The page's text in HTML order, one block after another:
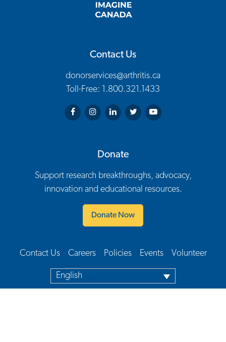
Contact Us
donorservices@arthritis.ca
Toll-Free: 1.800.321.1433
Arthritis Society on Facebook
Arthritis Society on Instagram
Arthritis Society on LinkedIn
Arthritis Society on Twitter
Arthritis Society on
Donate
Support research breakthroughs, advocacy,
innovation and educational resources.
Donate Now
Contact Us Careers Policies Events Volunteer
English